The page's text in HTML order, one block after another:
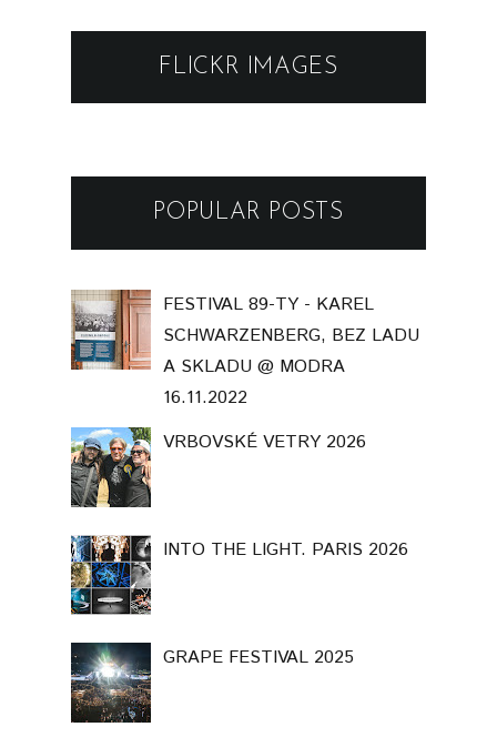
FLICKR IMAGES
POPULAR POSTS
FESTIVAL 89-TY - KAREL
SCHWARZENBERG, BEZ LADU
A SKLADU @ MODRA
16.11.2022
VRBOVSKÉ VETRY 2026
INTO THE LIGHT. PARIS 2026
GRAPE FESTIVAL 2025